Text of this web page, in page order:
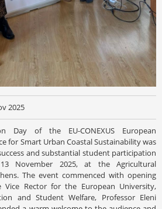
2025
Day of the EU-CONEXUS European
for Smart Urban Coastal Sustainability was
and substantial student participation
November 2025, at the Agricultural
The event commenced with opening
Vice Rector for the European University,
and Student Welfare, Professor Eleni